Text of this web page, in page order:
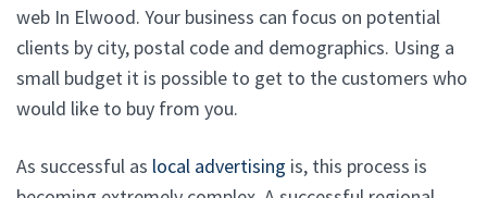
web In Elwood. Your business can focus on potential
clients by city, postal code and demographics. Using a
small budget it is possible to get to the customers who
would like to buy from you.
As successful as local advertising is, this process is